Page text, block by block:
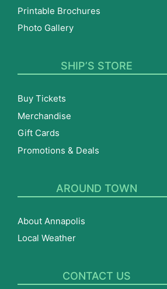
Printable Brochures
Photo Gallery
SHIP’S STORE
Buy Tickets
Merchandise
Gift Cards
Promotions & Deals
AROUND TOWN
About Annapolis
Local Weather
CONTACT US